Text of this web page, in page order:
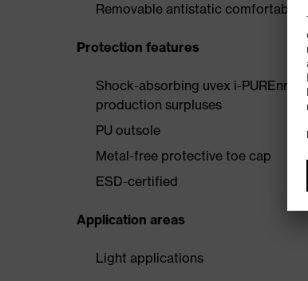
Removable antistatic comfortable
Protection features
Shock-absorbing uvex i-PUREnrj
production surpluses
PU outsole
Metal-free protective toe cap
ESD-certified
Application areas
Light applications